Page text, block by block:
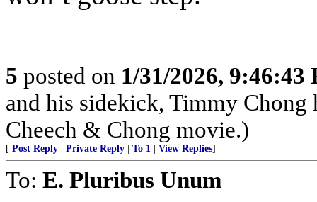
5 posted on 1/31/2026, 9:46:43
and his sidekick, Timmy
Cheech & Chong movie.)
[ Post Reply Private Reply To 1 View Replies]
To: E. Pluribus Unum